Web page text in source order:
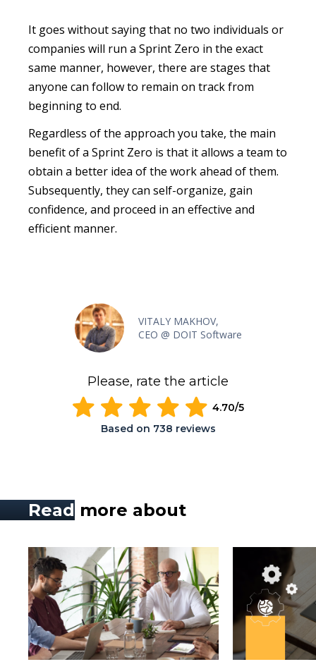
It goes without saying that no two individuals or
companies will run a Sprint Zero in the exact
same manner, however, there are stages that
anyone can follow to remain on track from
beginning to end.
Regardless of the approach you take, the main
benefit of a Sprint Zero is that it allows a team to
obtain a better idea of the work ahead of them.
Subsequently, they can self-organize, gain
confidence, and proceed in an effective and
efficient manner.
VITALY MAKHOV,
CEO @ DOIT Software
Please, rate the article
4.70/5
Based on 738 reviews
Read more about